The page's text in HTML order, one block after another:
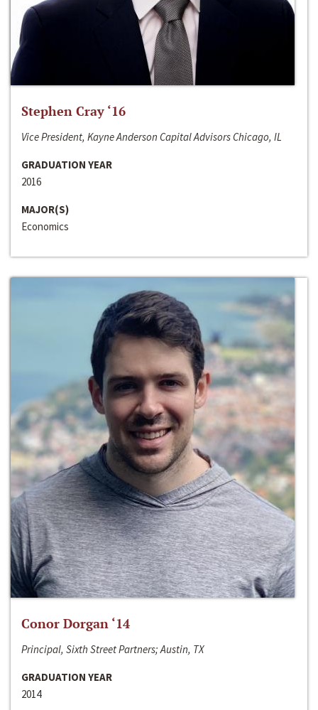
Stephen Cray ‘16
Vice President, Kayne Anderson Capital Advisors Chicago, IL
GRADUATION YEAR
2016
MAJOR(S)
Economics
Conor Dorgan ‘14
Principal, Sixth Street Partners; Austin, TX
GRADUATION YEAR
2014